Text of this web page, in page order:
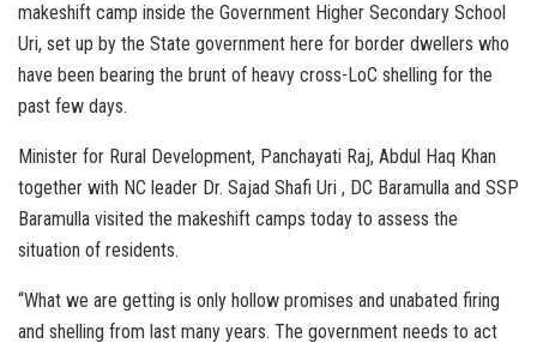
makeshift camp inside the Government Higher Secondary School
Uri, set up by the State government here for border dwellers who
have been bearing the brunt of heavy cross-LoC shelling for the
past few days.
Minister for Rural Development, Panchayati Raj, Abdul Haq Khan
together with NC leader Dr. Sajad Shafi Uri , DC Baramulla and SSP
Baramulla visited the makeshift camps today to assess the
situation of residents.
“What we are getting is only hollow promises and unabated firing
and shelling from last many years. The government needs to act